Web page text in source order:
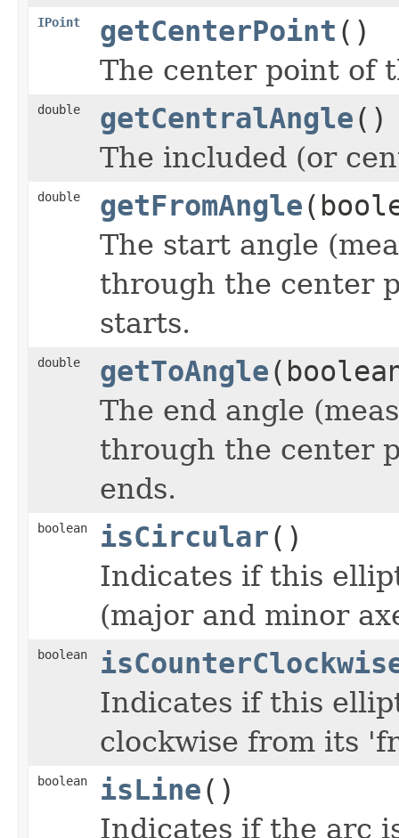
IPoint getCenterPoint ()
The center point of
double getCentralAngle()
The included (or
double getFromAngle
The start angle
through the center
starts.
double getToAngle
The end angle
through the center
ends.
boolean isCircular()
Indicates if this
(major and minor
boolean
Indicates if this
clockwise from its
boolean isLine()
Indicates if the arc